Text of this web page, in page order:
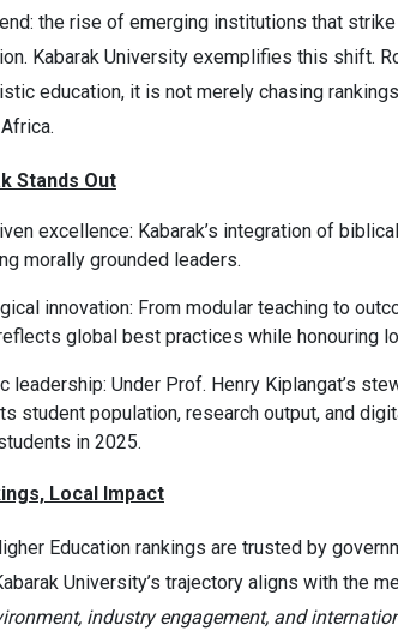
the rise of emerging institutions that
Kabarak University exemplifies this shift.
education, it is not merely chasing
Stands Out
excellence: Kabarak’s integration of
morally grounded leaders.
innovation: From modular teaching to
global best practices while honouring
leadership: Under Prof. Henry Kiplangat’s
student population, research output, and
in 2025.
Local Impact
Education rankings are trusted by
University’s trajectory aligns with the
industry engagement, and